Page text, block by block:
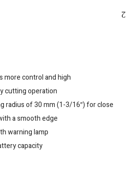
more control and high
cutting operation
radius of 30 mm (1-3/16″) for close
a smooth edge
warning lamp
capacity